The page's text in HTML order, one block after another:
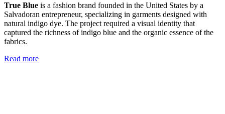
True Blue is a fashion brand founded in the United States by a
Salvadoran entrepreneur, specializing in garments designed with
natural indigo dye. The project required a visual identity that
captured the richness of indigo blue and the organic essence of the
fabrics.
Read more